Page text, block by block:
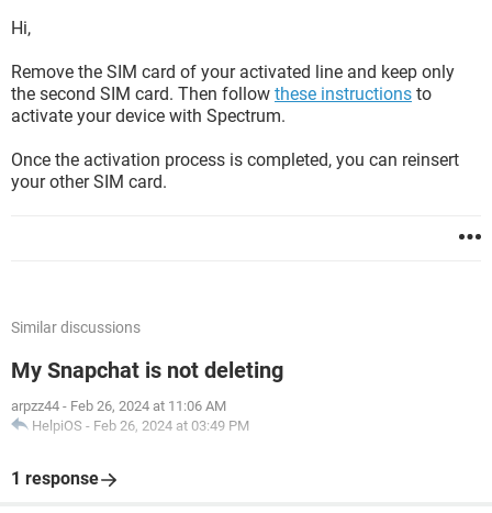
Hi,
Remove the SIM card of your activated line and keep only
the second SIM card. Then follow these instructions to
activate your device with Spectrum.
Once the activation process is completed, you can reinsert
your other SIM card.
Similar discussions
My Snapchat is not deleting
arpzz44 - Feb 26, 2024 at 11:06 AM
HelpiOS - Feb 26, 2024 at 03:49 PM
1 response